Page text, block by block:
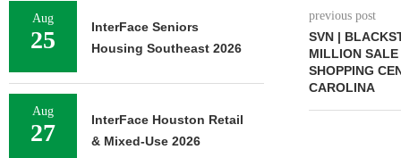
previous post
SVN |
MILLION
SHOPPING
CAROLINA
Aug
25
InterFace Seniors
Housing Southeast 2026
Aug
27
InterFace Houston Retail
& Mixed-Use 2026